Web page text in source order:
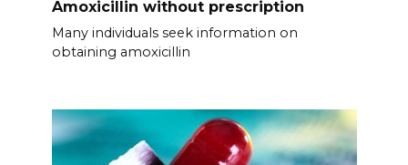
Amoxicillin without prescription
Many individuals seek information on
obtaining amoxicillin